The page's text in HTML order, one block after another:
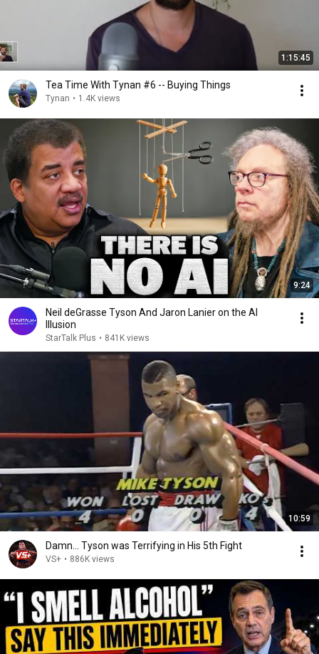
1:15:45
Tea Time With Tynan #6 -- Buying Things
Tynan • 1.4K views
9:24
Neil deGrasse Tyson And Jaron Lanier on the AI
Illusion
StarTalk Plus • 841K views
10:59
Damn... Tyson was Terrifying in His 5th Fight
VS+ • 886K views